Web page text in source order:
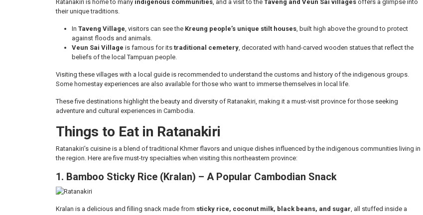
Ratanakiri is home to many indigenous communities, and a visit to the Taveng and Veun Sai villages offers a glimpse into
their unique traditions.
In Taveng Village, visitors can see the Kreung people’s unique stilt houses, built high above the ground to protect
against floods and animals.
Veun Sai Village is famous for its traditional cemetery, decorated with hand-carved wooden statues that reflect the
beliefs of the local Tampuan people.
Visiting these villages with a local guide is recommended to understand the customs and history of the indigenous groups.
Some homestay experiences are also available for those who want to immerse themselves in local life.
These five destinations highlight the beauty and diversity of Ratanakiri, making it a must-visit province for those seeking
adventure and cultural experiences in Cambodia.
Things to Eat in Ratanakiri
Ratanakiri’s cuisine is a blend of traditional Khmer flavors and unique dishes influenced by the indigenous communities living in
the region. Here are five must-try specialties when visiting this northeastern province:
1. Bamboo Sticky Rice (Kralan) – A Popular Cambodian Snack
Kralan is a delicious and filling snack made from sticky rice, coconut milk, black beans, and sugar, all stuffed inside a